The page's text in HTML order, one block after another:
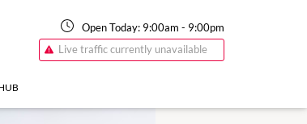
Open Today: 9:00am - 9:00pm
Live traffic currently unavailable